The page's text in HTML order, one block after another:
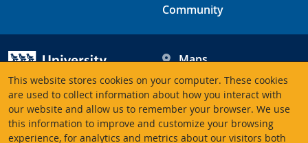
This website stores cookies on your computer. These cookies
are used to collect information about how you interact with
our website and allow us to remember your browser. We use
this information to improve and customize your browsing
experience, for analytics and metrics about our visitors both
Community
University of Victoria
3800 Finnerty Road
Victoria BC V8P 5C2
Maps
Hours
Contacts